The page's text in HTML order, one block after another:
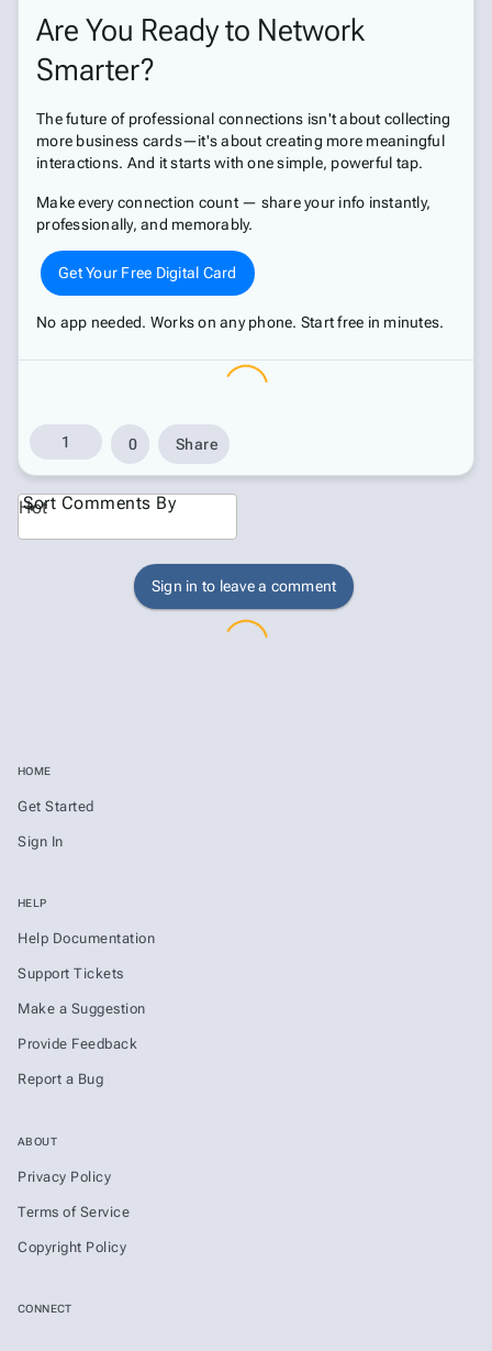
Are You Ready to Network
Smarter?
The future of professional connections isn't about collecting
more business cards—it's about creating more meaningful
interactions. And it starts with one simple, powerful tap.
Make every connection count — share your info instantly,
professionally, and memorably.
Get Your Free Digital Card
No app needed. Works on any phone. Start free in minutes.
1 0 Share
Hot
Sort Comments By
Sign in to leave a comment
HOME
Get Started
Sign In
HELP
Help Documentation
Support Tickets
Make a Suggestion
Provide Feedback
Report a Bug
ABOUT
Privacy Policy
Terms of Service
Copyright Policy
CONNECT